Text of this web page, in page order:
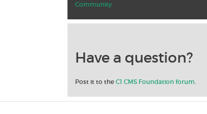
Community
Have a question?
Post it to the C1 CMS Foundation forum.